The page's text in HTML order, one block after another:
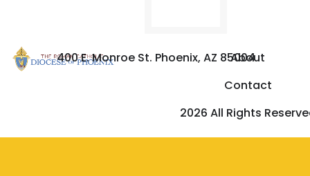
400 E. Monroe St. Phoenix, AZ 85004
About
Contact
2026 All Rights